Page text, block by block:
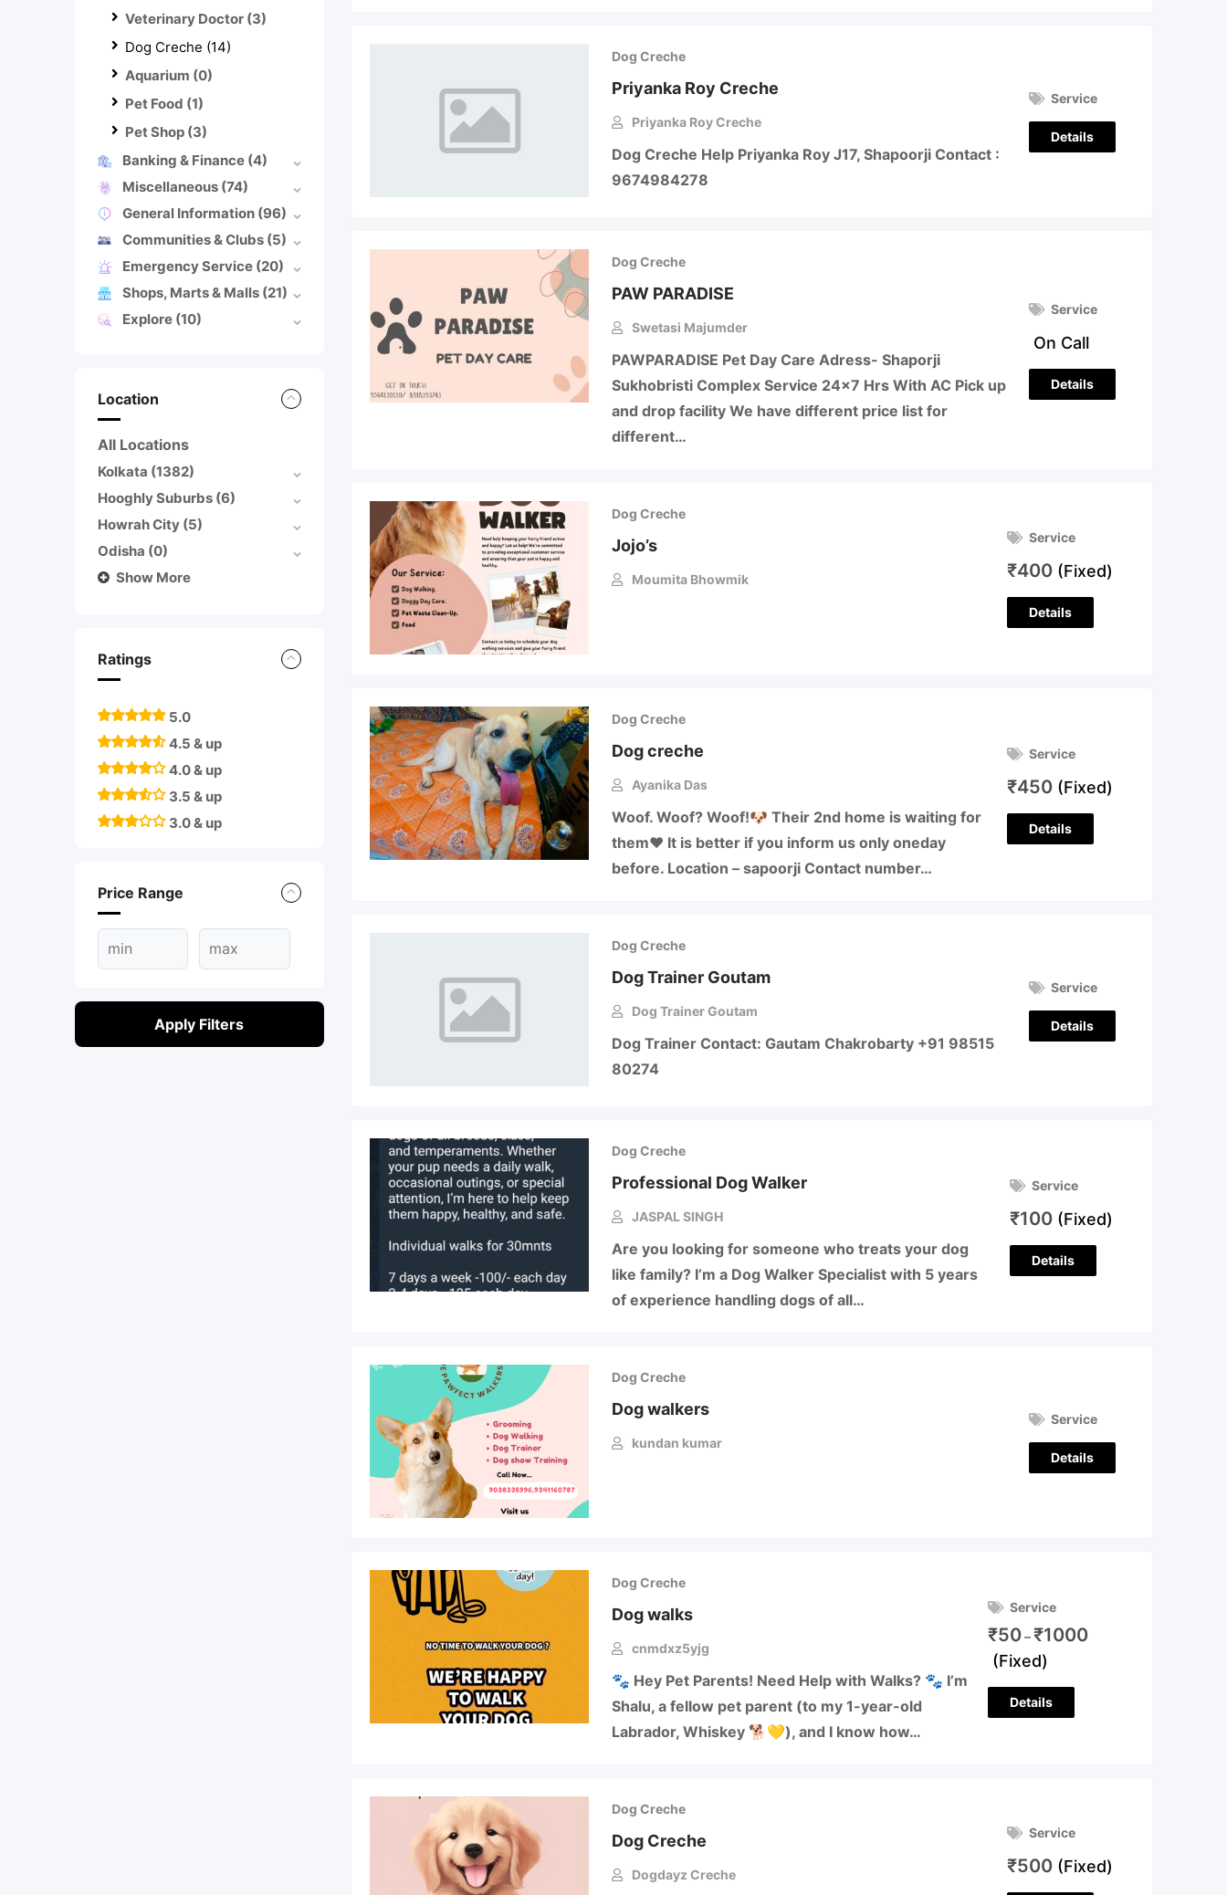
Veterinary Doctor (3)
Dog Creche (14)
Aquarium (0)
Pet Food (1)
Pet Shop (3)
Banking & Finance (4)
Miscellaneous (74)
General Information (96)
Communities & Clubs (5)
Emergency Service (20)
Shops, Marts & Malls (21)
Explore (10)
Location
All Locations
Kolkata (1382)
Hooghly Suburbs (6)
Howrah City (5)
Odisha (0)
Show More
Ratings
5.0
4.5 & up
4.0 & up
3.5 & up
3.0 & up
Price Range
Apply Filters
Dog Creche
Priyanka Roy Creche
Priyanka Roy Creche
Dog Creche Help Priyanka Roy J17, Shapoorji Contact :
9674984278
Service
Details
Dog Creche
PAW PARADISE
Swetasi Majumder
PAWPARADISE Pet Day Care Adress- Shaporji
Sukhobristi Complex Service 24×7 Hrs With AC Pick up
and drop facility We have different price list for
different…
Service
On Call
Details
Dog Creche
Jojo’s
Moumita Bhowmik
Service
₹400 (Fixed)
Details
Dog Creche
Dog creche
Ayanika Das
Woof. Woof? Woof!🐶 Their 2nd home is waiting for
them❤️ It is better if you inform us only oneday
before. Location – sapoorji Contact number…
Service
₹450 (Fixed)
Details
Dog Creche
Dog Trainer Goutam
Dog Trainer Goutam
Dog Trainer Contact: Gautam Chakrobarty +91 98515
80274
Service
Details
Dog Creche
Professional Dog Walker
JASPAL SINGH
Are you looking for someone who treats your dog
like family? I’m a Dog Walker Specialist with 5 years
of experience handling dogs of all…
Service
₹100 (Fixed)
Details
Dog Creche
Dog walkers
kundan kumar
Service
Details
Dog Creche
Dog walks
cnmdxz5yjg
🐾 Hey Pet Parents! Need Help with Walks? 🐾 I’m
Shalu, a fellow pet parent (to my 1-year-old
Labrador, Whiskey 🐕💛), and I know how…
Service
₹50–₹1000
(Fixed)
Details
Dog Creche
Dog Creche
Dogdayz Creche
Service
₹500 (Fixed)